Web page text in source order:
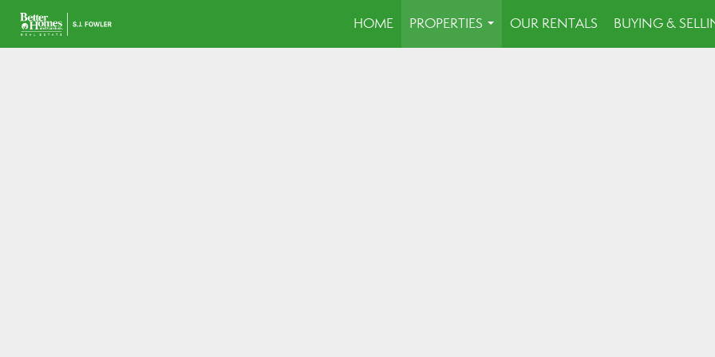
HOME
PROPERTIES
...
OUR RENTALS
BUYING &